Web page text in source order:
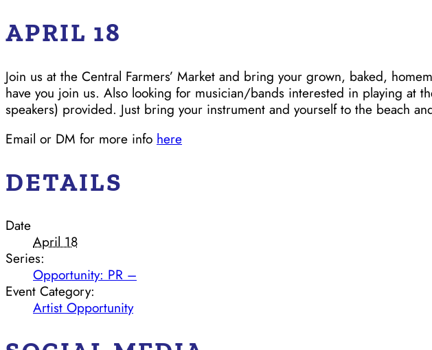
APRIL 18
Join us at the Central Farmers’ Market and bring your grown, baked,
have you join us. Also looking for musician/bands interested in playing at
speakers) provided. Just bring your instrument and yourself to the beach
Email or DM for more info here
DETAILS
Date
April 18
Series:
Opportunity: PR –
Event Category:
Artist Opportunity